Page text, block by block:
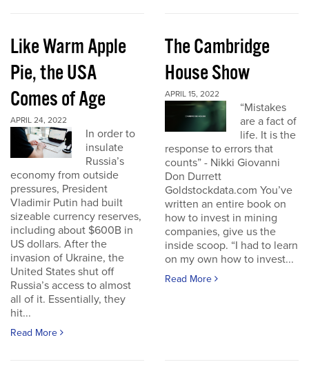
Like Warm Apple
Pie, the USA
Comes of Age
APRIL 24, 2022
In order to
insulate
Russia’s
economy from outside
pressures, President
Vladimir Putin had built
sizeable currency reserves,
including about $600B in
US dollars. After the
invasion of Ukraine, the
United States shut off
Russia’s access to almost
all of it. Essentially, they
hit...
Read More
The Cambridge
House Show
APRIL 15, 2022
“Mistakes
are a fact of
life. It is the
response to errors that
counts” - Nikki Giovanni
Don Durrett
Goldstockdata.com You’ve
written an entire book on
how to invest in mining
companies, give us the
inside scoop. “I had to learn
on my own how to invest...
Read More